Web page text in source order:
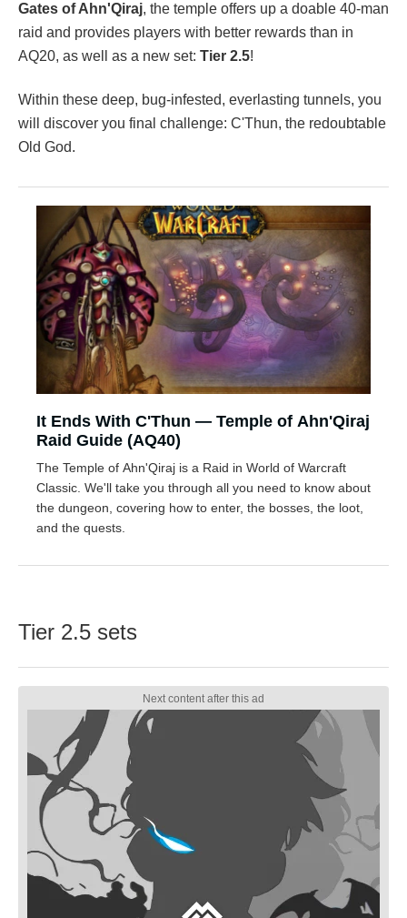
Gates of Ahn'Qiraj, the temple offers up a doable 40-man
raid and provides players with better rewards than in
AQ20, as well as a new set: Tier 2.5!
Within these deep, bug-infested, everlasting tunnels, you
will discover you final challenge: C'Thun, the redoubtable
Old God.
It Ends With C'Thun — Temple of Ahn'Qiraj
Raid Guide (AQ40)
The Temple of Ahn'Qiraj is a Raid in World of Warcraft
Classic. We'll take you through all you need to know about
the dungeon, covering how to enter, the bosses, the loot,
and the quests.
Tier 2.5 sets